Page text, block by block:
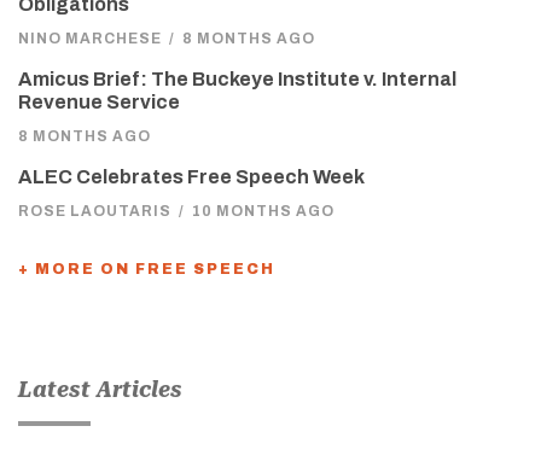
Obligations
NINO MARCHESE / 8 MONTHS AGO
Amicus Brief: The Buckeye Institute v. Internal
Revenue Service
8 MONTHS AGO
ALEC Celebrates Free Speech Week
ROSE LAOUTARIS / 10 MONTHS AGO
+ MORE ON FREE SPEECH
Latest Articles